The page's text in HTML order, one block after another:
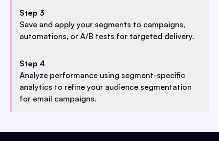
Step 3
Save and apply your segments to campaigns,
automations, or A/B tests for targeted delivery.
Step 4
Analyze performance using segment-specific
analytics to refine your audience segmentation
for email campaigns.